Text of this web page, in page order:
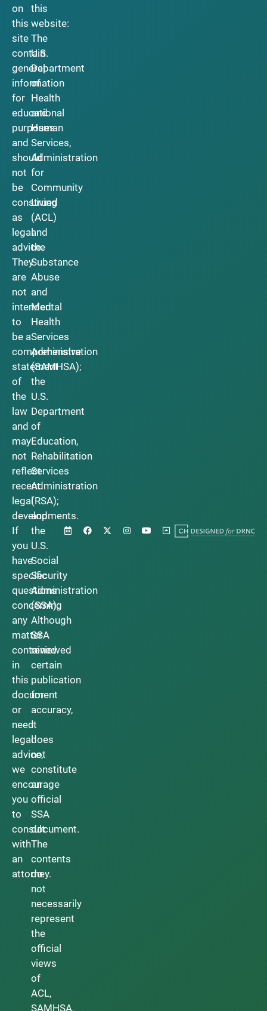
on
this
site
contain
general
information
for
educational
purposes
and
should
not
be
construed
as
legal
advice.
They
are
not
intended
to
be a
comprehensive
statement
of
the
law
and
may
not
reflect
recent
legal
developments.
If
you
have
specific
questions
concerning
any
matter
contained
in
this
document
or
need
legal
advice,
we
encourage
you
to
consult
with
an
attorney.
this
website:
The
U.S.
Department
of
Health
and
Human
Services,
Administration
for
Community
Living
(ACL)
and
the
Substance
Abuse
and
Mental
Health
Services
Administration
(SAMHSA);
the
U.S.
Department
of
Education,
Rehabilitation
Services
Administration
(RSA);
and
the
U.S.
Social
Security
Administration
(SSA).
Although
SSA
reviewed
certain
publication
for
accuracy,
it
does
not
constitute
an
official
SSA
document.
The
contents
do
not
necessarily
represent
the
official
views
of
ACL,
SAMHSA,